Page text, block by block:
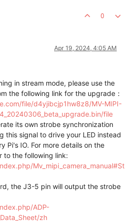
0
Apr 19, 2024, 4:05 AM
in stream mode, please use the
the following link for the upgrade：
file/d4yjibcjp1hw8z8/MV-MIPI-
file
its own strobe synchronization
this signal to drive your LED instead
Pi's IO. For more details on the
to the following link:
Mv_mipi_camera_manual#St
the J3-5 pin will output the strobe
ADP-
zh